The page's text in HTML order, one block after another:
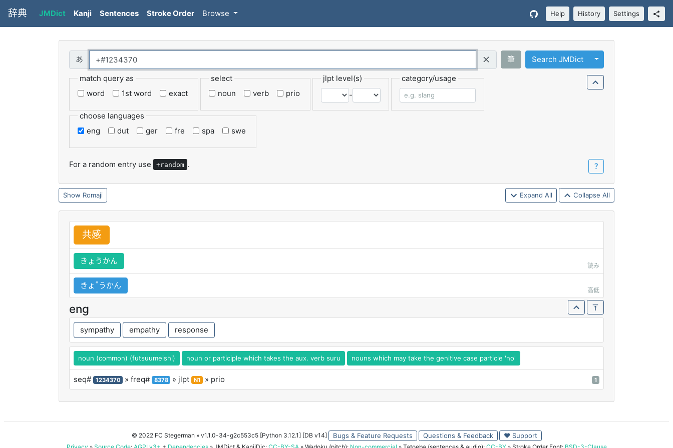
辞典 JMDict Kanji Sentences Stroke Order Browse Help History Settings
Query (Regex)
筆 Search JMDict Toggle Dropdown
match query as
word
1st word exact
select
noun
verb prio
jlpt level(s)
-
category/usage
choose languages
eng
dut ger fre spa swe
For a random entry use +random . ？
Romaji Expand All Collapse All
共感
きょうかん
読み
きょꜛうかん
高低
eng
sympathy empathy response
noun (common) (futsuumeishi) noun or participle which takes the aux. verb suru nouns which may take the genitive case particle 'no'
seq# 1234370 » freq# 8378 » jlpt N1 » prio 1
© 2022 FC Stegerman » v1.1.0-34-g2c553c5 [Python 3.12.1] [DB v14] Bugs & Feature Requests Questions & Feedback ♥ Support